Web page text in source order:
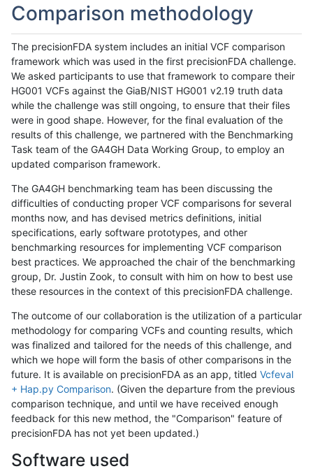
Comparison methodology
The precisionFDA system includes an initial VCF comparison
framework which was used in the first precisionFDA challenge.
We asked participants to use that framework to compare their
HG001 VCFs against the GiaB/NIST HG001 v2.19 truth data
while the challenge was still ongoing, to ensure that their files
were in good shape. However, for the final evaluation of the
results of this challenge, we partnered with the Benchmarking
Task team of the GA4GH Data Working Group, to employ an
updated comparison framework.
The GA4GH benchmarking team has been discussing the
difficulties of conducting proper VCF comparisons for several
months now, and has devised metrics definitions, initial
specifications, early software prototypes, and other
benchmarking resources for implementing VCF comparison
best practices. We approached the chair of the benchmarking
group, Dr. Justin Zook, to consult with him on how to best use
these resources in the context of this precisionFDA challenge.
The outcome of our collaboration is the utilization of a particular
methodology for comparing VCFs and counting results, which
was finalized and tailored for the needs of this challenge, and
which we hope will form the basis of other comparisons in the
future. It is available on precisionFDA as an app, titled Vcfeval
+ Hap.py Comparison. (Given the departure from the previous
comparison technique, and until we have received enough
feedback for this new method, the "Comparison" feature of
precisionFDA has not yet been updated.)
Software used